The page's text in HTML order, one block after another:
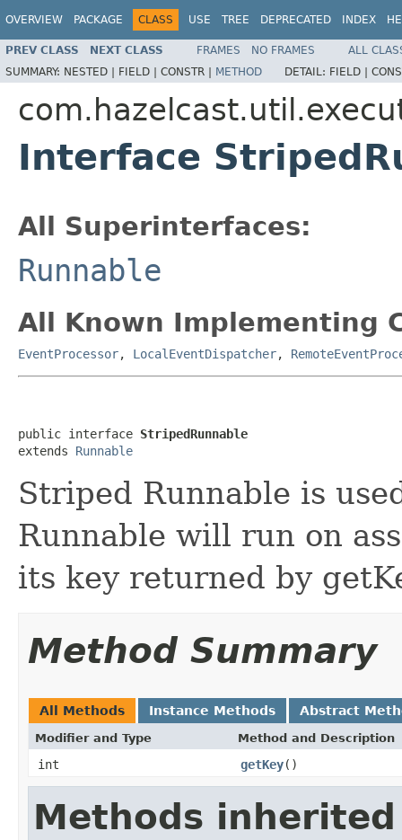
OVERVIEW PACKAGE CLASS USE TREE DEPRECATED INDEX
PREV CLASS NEXT CLASS FRAMES NO FRAMES
ALL
SUMMARY: NESTED | FIELD | CONSTR | METHOD DETAIL: FIELD |
Interface
All Superinterfaces:
Runnable
All Known Implementing
EventProcessor, LocalEventDispatcher,
public interface StripedRunnable
extends Runnable
Striped Runnable is
Runnable will run on
its key returned by
Method Summary
All Methods Instance Methods Abstract
Modifier and Type Method and Description
int getKey()
Methods